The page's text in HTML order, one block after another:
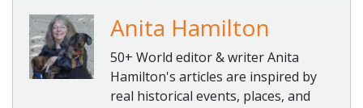
Anita Hamilton
50+ World editor & writer Anita
Hamilton's articles are inspired by
real historical events, places, and